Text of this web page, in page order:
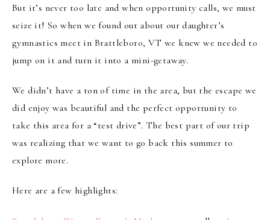
But it’s never too late and when opportunity calls, we must
seize it! So when we found out about our daughter’s
gymnastics meet in Brattleboro, VT we knew we needed to
jump on it and turn it into a mini-getaway.
We didn’t have a ton of time in the area, but the escape we
did enjoy was beautiful and the perfect opportunity to
take this area for a “test drive”. The best part of our trip
was realizing that we want to go back this summer to
explore more.
Here are a few highlights: